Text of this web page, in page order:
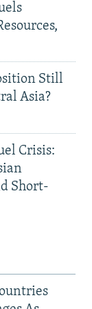
Still
Asia?
Crisis:
Short-